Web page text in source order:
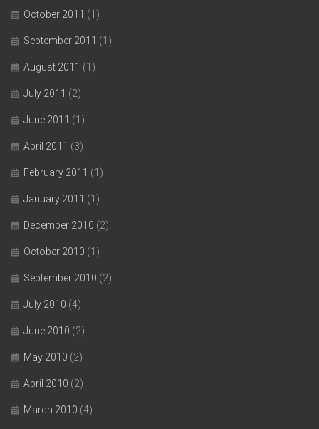
October 2011 (1)
September 2011 (1)
August 2011 (1)
July 2011 (2)
June 2011 (1)
April 2011 (3)
February 2011 (1)
January 2011 (1)
December 2010 (2)
October 2010 (1)
September 2010 (2)
July 2010 (4)
June 2010 (2)
May 2010 (2)
April 2010 (2)
March 2010 (4)